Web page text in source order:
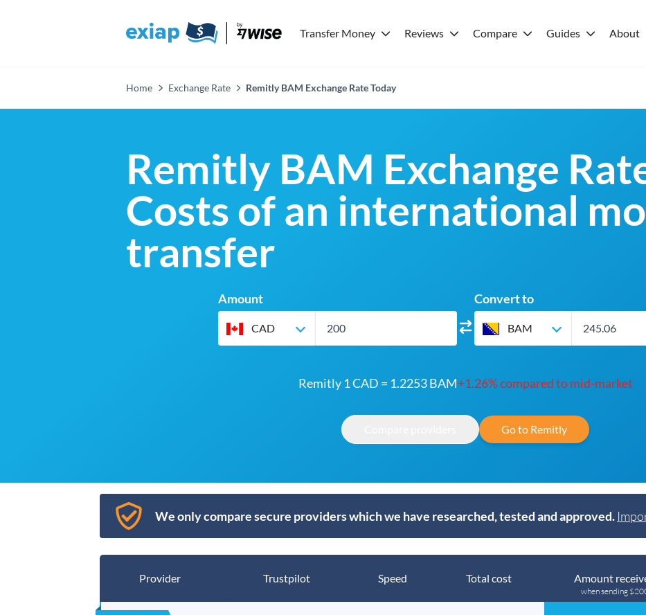
Transfer Money Reviews Compare Guides About
Home Exchange Rate Remitly BAM Exchange Rate Today
Remitly BAM Exchange
Costs of an international
transfer
Amount
CAD
Convert to
BAM
Remitly 1 CAD = 1.2253 BAM+1.26% compared to mid-market
Go to Remitly
We only compare secure providers which we have researched, tested and approved.
Provider Trustpilot Speed Total cost Amount
when sending